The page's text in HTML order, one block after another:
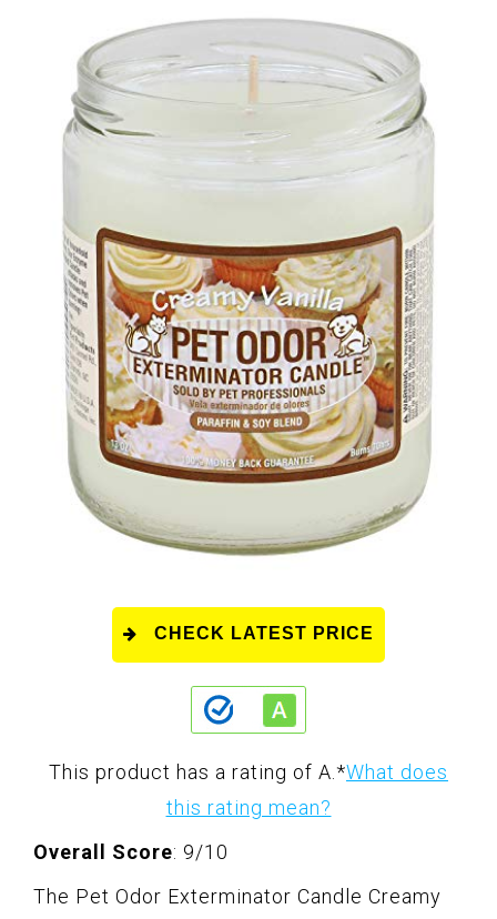
CHECK LATEST PRICE
This product has a rating of A. *What does
this rating mean?
Overall Score: 9/10
The Pet Odor Exterminator Candle Creamy